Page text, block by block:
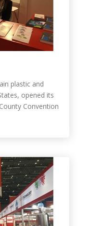
plastic and
opened its
Convention